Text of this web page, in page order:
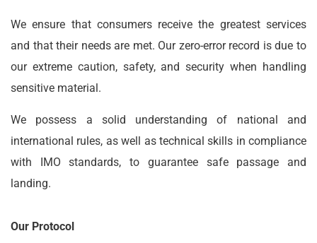
We ensure that consumers receive the greatest services
and that their needs are met. Our zero-error record is due to
our extreme caution, safety, and security when handling
sensitive material.
We possess a solid understanding of national and
international rules, as well as technical skills in compliance
with IMO standards, to guarantee safe passage and
landing.
Our Protocol